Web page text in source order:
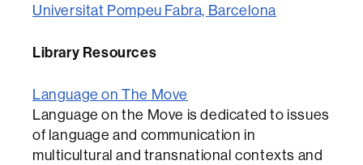
Universitat Pompeu Fabra, Barcelona
Library Resources
Language on The Move
Language on the Move is dedicated to issues
of language and communication in
multicultural and transnational contexts and